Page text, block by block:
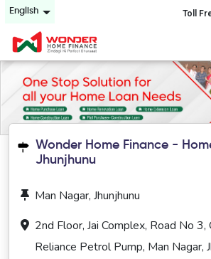
English Toll
Wonder Home Finance -
Jhunjhunu
Man Nagar, Jhunjhunu
2nd Floor, Jai Complex, Road No
Reliance Petrol Pump, Man Nagar,